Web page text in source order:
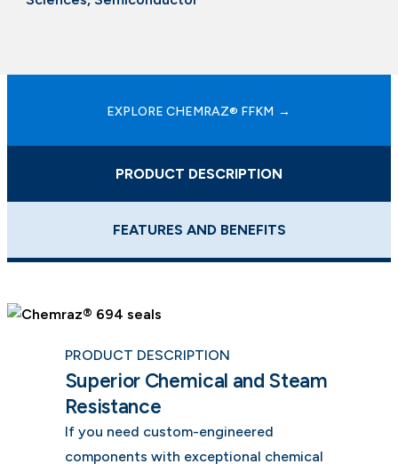
EXPLORE CHEMRAZ® FFKM
PRODUCT DESCRIPTION
FEATURES AND BENEFITS
PRODUCT DESCRIPTION
Superior Chemical and Steam
Resistance
If you need custom-engineered
components with exceptional chemical